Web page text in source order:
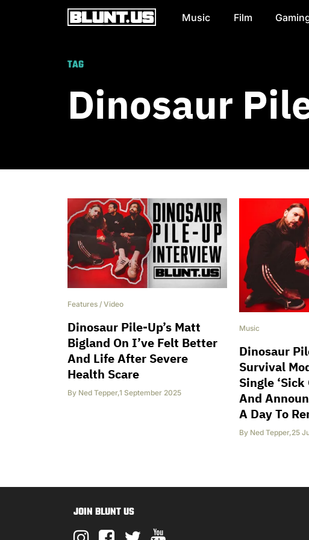
Main Navigation Music Film
TAG
Dinosaur
Features / Video
Dinosaur Pile-Up’s Matt
Bigland On I’ve Felt Better
And Life After Severe
Health Scare
By Ned Tepper,1 September 2025
Music
Dinosaur
Survival
Single ‘Sick
And
A Day To
By Ned Tepper,25
JOIN BLUNT US